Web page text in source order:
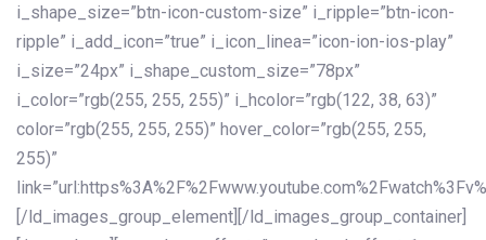
i_shape_size=”btn-icon-custom-size” i_ripple=”btn-icon-
ripple” i_add_icon=”true” i_icon_linea=”icon-ion-ios-play”
i_size=”24px” i_shape_custom_size=”78px”
i_color=”rgb(255, 255, 255)” i_hcolor=”rgb(122, 38, 63)”
color=”rgb(255, 255, 255)” hover_color=”rgb(255, 255,
255)”
[/ld_images_group_element][/ld_images_group_container]